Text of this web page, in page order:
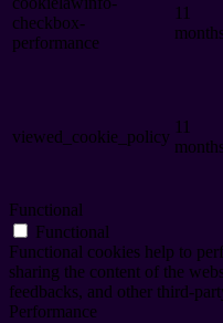
checkbox-
performance
11
viewed_cookie_policy
11
Functional
Functional
Functional cookies help to
sharing the content of the
feedbacks, and other third-
Performance